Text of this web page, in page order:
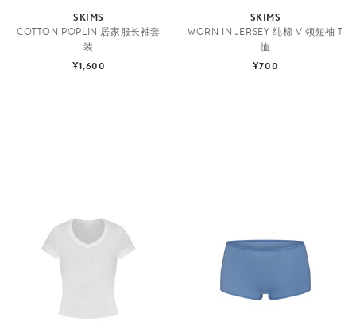
SKIMS
COTTON POPLIN 居家服长袖套
装
¥1,600
SKIMS
WORN IN JERSEY 纯棉 V 领短袖 T
恤
¥700